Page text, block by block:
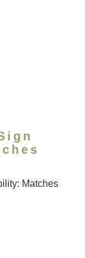
Matches